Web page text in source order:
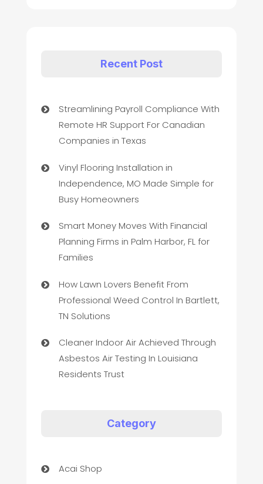
Recent Post
Streamlining Payroll Compliance With
Remote HR Support For Canadian
Companies in Texas
Vinyl Flooring Installation in
Independence, MO Made Simple for
Busy Homeowners
Smart Money Moves With Financial
Planning Firms in Palm Harbor, FL for
Families
How Lawn Lovers Benefit From
Professional Weed Control In Bartlett,
TN Solutions
Cleaner Indoor Air Achieved Through
Asbestos Air Testing In Louisiana
Residents Trust
Category
Acai Shop